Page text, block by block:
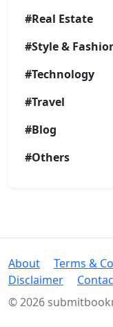
#Real Estate
#Style &
#Technology
#Travel
#Blog
#Others
About Terms &
Disclaimer
© 2026